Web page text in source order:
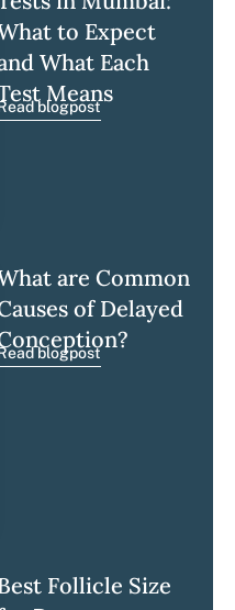
to Expect
What Each
Means
blogpost
are Common
of Delayed
blogpost
Follicle Size